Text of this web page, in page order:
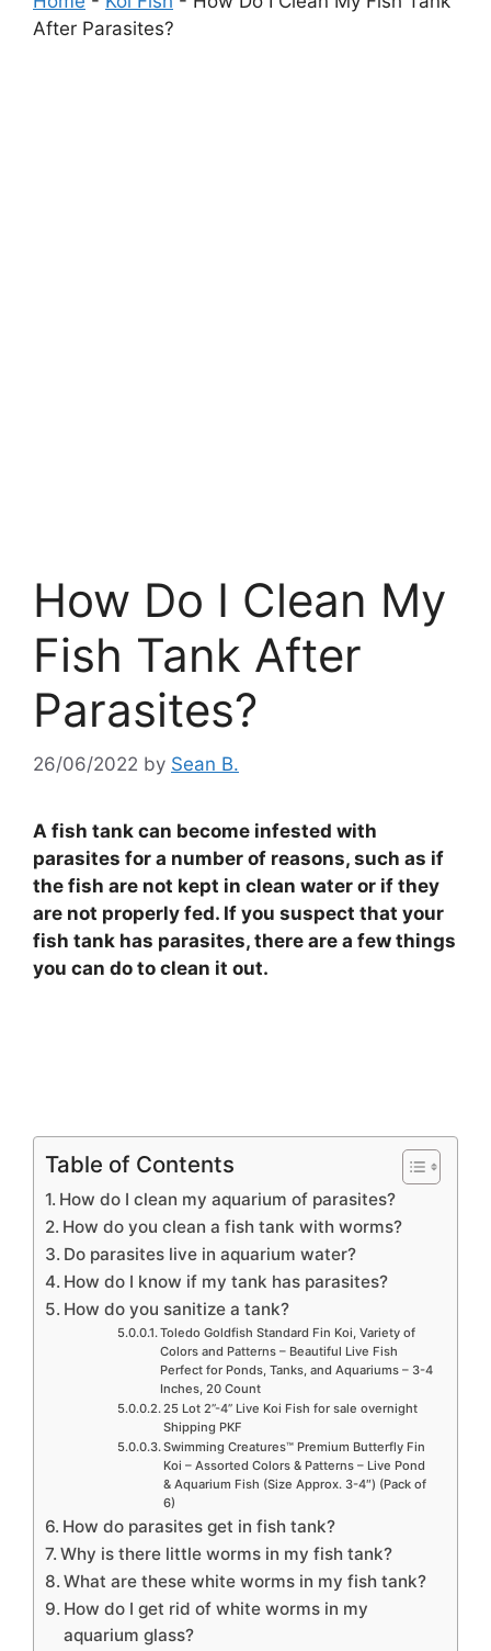
After Parasites?
How Do I Clean My
Fish Tank After
Parasites?
26/06/2022 by Sean B.
A fish tank can become infested with
parasites for a number of reasons, such as if
the fish are not kept in clean water or if they
are not properly fed. If you suspect that your
fish tank has parasites, there are a few things
you can do to clean it out.
Table of Contents
How do I clean my aquarium of parasites?
How do you clean a fish tank with worms?
Do parasites live in aquarium water?
How do I know if my tank has parasites?
How do you sanitize a tank?
Toledo Goldfish Standard Fin Koi, Variety of
Colors and Patterns – Beautiful Live Fish
Perfect for Ponds, Tanks, and Aquariums – 3-4
Inches, 20 Count
25 Lot 2”-4” Live Koi Fish for sale overnight
Shipping PKF
Swimming Creatures™ Premium Butterfly Fin
Koi – Assorted Colors & Patterns – Live Pond
& Aquarium Fish (Size Approx. 3-4″) (Pack of
6)
How do parasites get in fish tank?
Why is there little worms in my fish tank?
What are these white worms in my fish tank?
How do I get rid of white worms in my
aquarium glass?